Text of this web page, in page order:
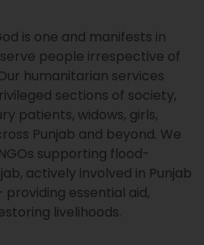
is one and manifests in
people irrespective of
humanitarian services
sections of society,
patients, widows, girls,
Punjab and beyond. We
supporting flood-
actively involved in Punjab
essential aid,
livelihoods.